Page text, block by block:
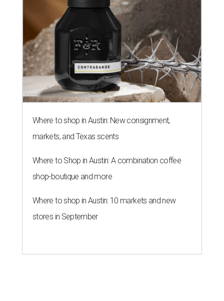
Where to shop in Austin: New consignment,
markets, and Texas scents
Where to Shop in Austin: A combination coffee
shop-boutique and more
Where to shop in Austin: 10 markets and new
stores in September